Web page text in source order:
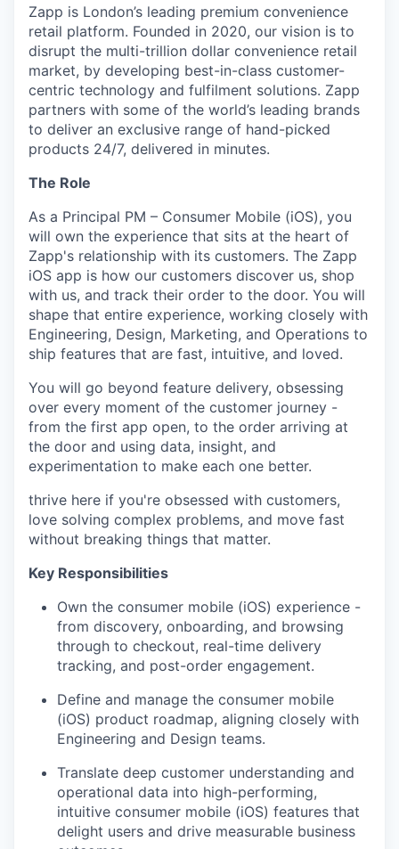
Zapp is London’s leading premium convenience
retail platform. Founded in 2020, our vision is to
disrupt the multi-trillion dollar convenience retail
market, by developing best-in-class customer-
centric technology and fulfilment solutions. Zapp
partners with some of the world’s leading brands
to deliver an exclusive range of hand-picked
products 24/7, delivered in minutes.
The Role
As a Principal PM – Consumer Mobile (iOS), you
will own the experience that sits at the heart of
Zapp's relationship with its customers. The Zapp
iOS app is how our customers discover us, shop
with us, and track their order to the door. You will
shape that entire experience, working closely with
Engineering, Design, Marketing, and Operations to
ship features that are fast, intuitive, and loved.
You will go beyond feature delivery, obsessing
over every moment of the customer journey -
from the first app open, to the order arriving at
the door and using data, insight, and
experimentation to make each one better.
thrive here if you're obsessed with customers,
love solving complex problems, and move fast
without breaking things that matter.
Key Responsibilities
Own the consumer mobile (iOS) experience -
from discovery, onboarding, and browsing
through to checkout, real-time delivery
tracking, and post-order engagement.
Define and manage the consumer mobile
(iOS) product roadmap, aligning closely with
Engineering and Design teams.
Translate deep customer understanding and
operational data into high-performing,
intuitive consumer mobile (iOS) features that
delight users and drive measurable business